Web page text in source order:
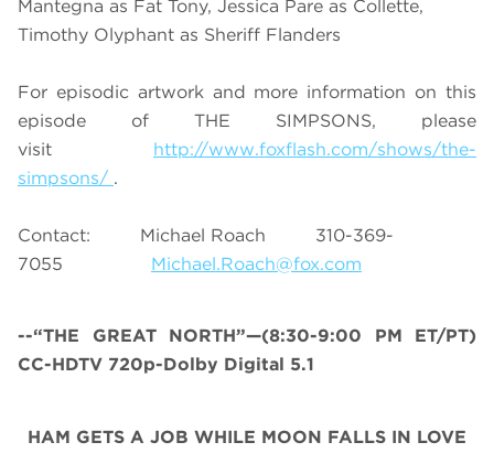
Mantegna as Fat Tony, Jessica Pare as Collette,
Timothy Olyphant as Sheriff Flanders
For episodic artwork and more information on this
episode of THE SIMPSONS, please
visit http://www.foxflash.com/shows/the-
simpsons/ .
Contact: Michael Roach 310-369-
7055 Michael.Roach@fox.com
--“THE GREAT NORTH”—(8:30-9:00 PM ET/PT)
CC-HDTV 720p-Dolby Digital 5.1
HAM GETS A JOB WHILE MOON FALLS IN LOVE